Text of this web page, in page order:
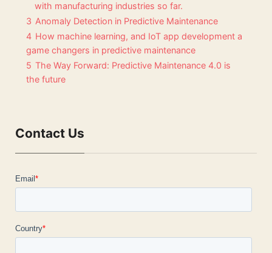
with manufacturing industries so far.
3 Anomaly Detection in Predictive Maintenance
4 How machine learning, and IoT app development a
game changers in predictive maintenance
5 The Way Forward: Predictive Maintenance 4.0 is
the future
Contact Us